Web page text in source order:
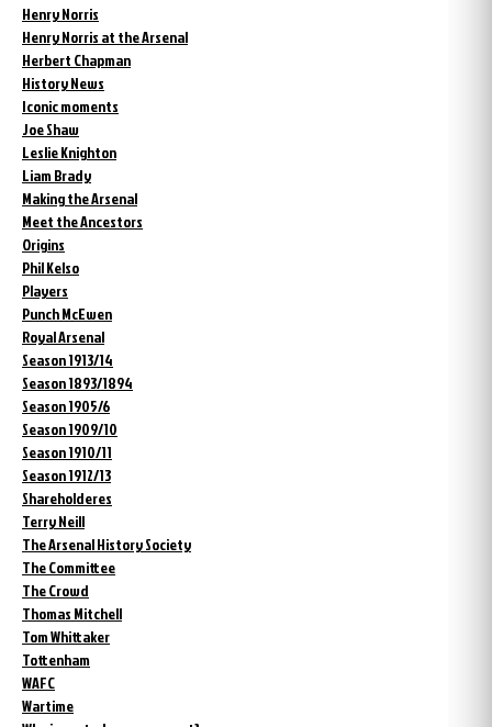
Henry Norris
Henry Norris at the Arsenal
Herbert Chapman
History News
Iconic moments
Joe Shaw
Leslie Knighton
Liam Brady
Making the Arsenal
Meet the Ancestors
Origins
Phil Kelso
Players
Punch McEwen
Royal Arsenal
Season 1913/14
Season 1893/1894
Season 1905/6
Season 1909/10
Season 1910/11
Season 1912/13
Shareholderes
Terry Neill
The Arsenal History Society
The Committee
The Crowd
Thomas Mitchell
Tom Whittaker
Tottenham
WAFC
Wartime